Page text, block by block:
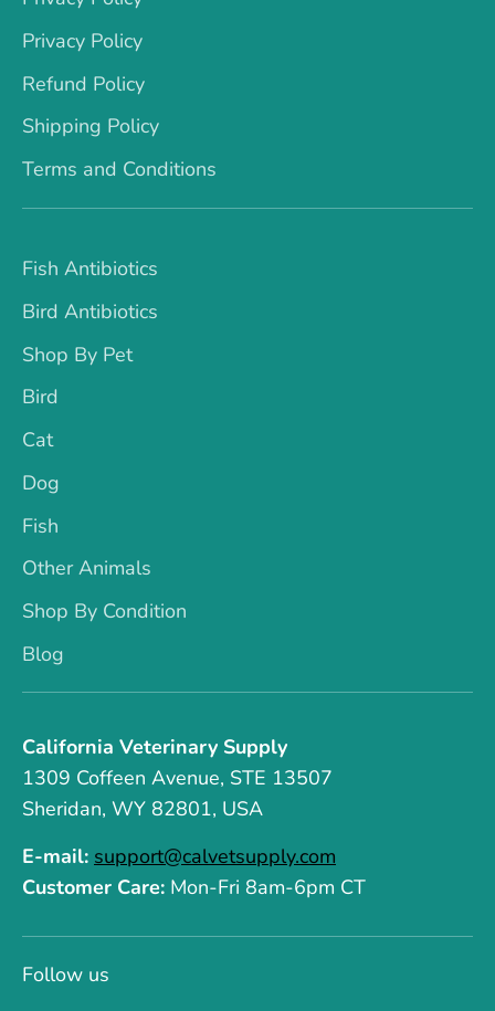
Privacy Policy
Refund Policy
Shipping Policy
Terms and Conditions
Fish Antibiotics
Bird Antibiotics
Shop By Pet
Bird
Cat
Dog
Fish
Other Animals
Shop By Condition
Blog
California Veterinary Supply
1309 Coffeen Avenue, STE 13507
Sheridan, WY 82801, USA
E-mail: support@calvetsupply.com
Customer Care: Mon-Fri 8am-6pm CT
Follow us